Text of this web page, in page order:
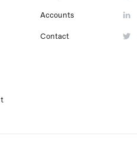
Accounts
Contact